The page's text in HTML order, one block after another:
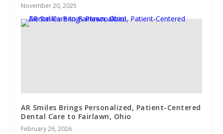
November 20, 2025
AR Smiles Brings Personalized, Patient-Centered
Dental Care to Fairlawn, Ohio
February 26, 2026